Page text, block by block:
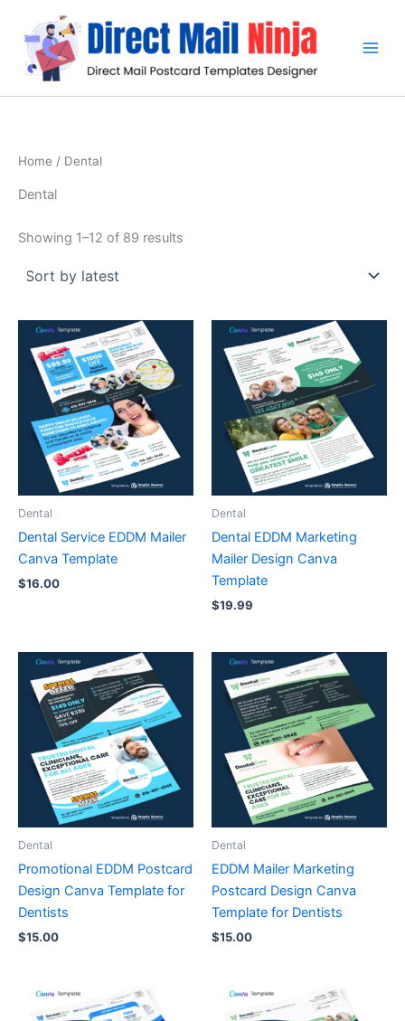
content
Home / Dental
Dental
Showing 1–12 of 89 results
latest
Dental
Dental Service EDDM Mailer
Canva Template
$16.00
Dental
Dental EDDM Marketing
Mailer Design Canva
Template
$19.99
Dental
Promotional EDDM Postcard
Design Canva Template for
Dentists
$15.00
Dental
EDDM Mailer Marketing
Postcard Design Canva
Template for Dentists
$15.00